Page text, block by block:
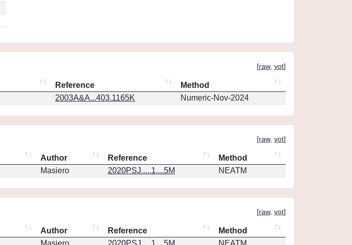
[raw, vot]
Reference
Method
2003A&A...403.1165K Numeric-Nov-2024
[raw, vot]
Author Reference
Method
Masiero 2020PSJ.....1....5M NEATM
[raw, vot]
Author Reference
Method
Masiero 2020PSJ.....1....5M NEATM